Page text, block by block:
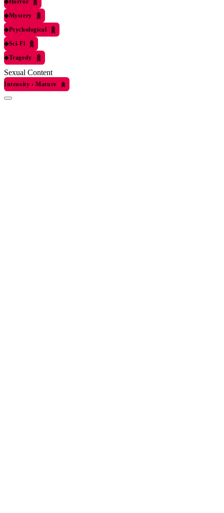
◆Horror
◆Mystery
◆Psychological
◆Sci-Fi
◆Tragedy
Sexual Content
Intensity › Mature